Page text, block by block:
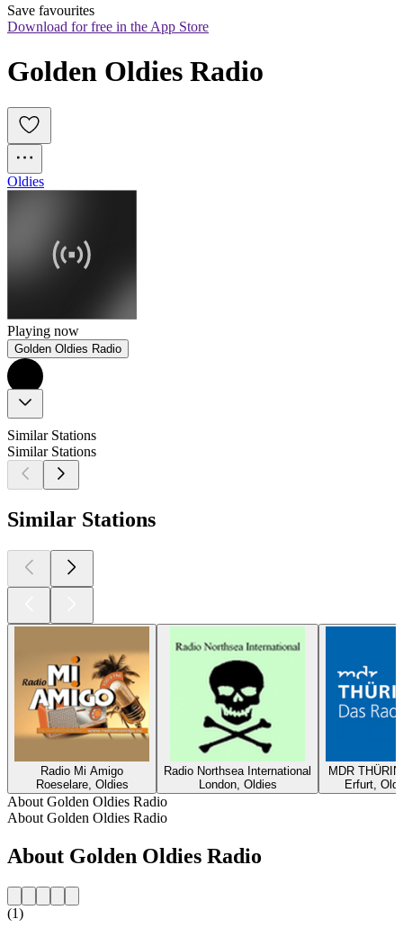
Save favourites
Download for free in the App Store
Golden Oldies Radio
Oldies
Playing now
Golden Oldies Radio
Similar Stations
Similar Stations
Similar Stations
Radio Mi Amigo
Roeselare, Oldies
Radio Northsea International
London, Oldies
MDR
Erfurt,
About Golden Oldies Radio
About Golden Oldies Radio
About Golden Oldies Radio
(1)